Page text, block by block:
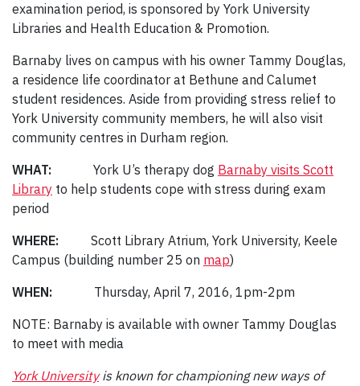
examination period, is sponsored by York University
Libraries and Health Education & Promotion.
Barnaby lives on campus with his owner Tammy Douglas,
a residence life coordinator at Bethune and Calumet
student residences. Aside from providing stress relief to
York University community members, he will also visit
community centres in Durham region.
WHAT: York U’s therapy dog Barnaby visits Scott
Library to help students cope with stress during exam
period
WHERE: Scott Library Atrium, York University, Keele
Campus (building number 25 on map)
WHEN: Thursday, April 7, 2016, 1pm-2pm
NOTE: Barnaby is available with owner Tammy Douglas
to meet with media
York Universityis known for championing new ways of